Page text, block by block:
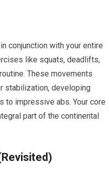
conjunction with your entire
like squats, deadlifts,
These movements
stabilization, developing
to impressive abs. Your core
part of the continental